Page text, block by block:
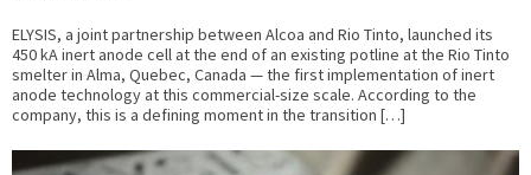
ELYSIS, a joint partnership between Alcoa and Rio Tinto, launched its
450 kA inert anode cell at the end of an existing potline at the Rio Tinto
smelter in Alma, Quebec, Canada — the first implementation of inert
anode technology at this commercial-size scale. According to the
company, this is a defining moment in the transition […]